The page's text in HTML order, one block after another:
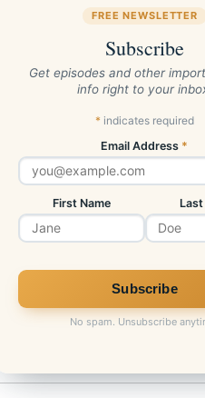
FREE NEWSLETTER
Subscribe
Get episodes and other
info right to your
*indicates required
Email Address *
First Name Last
No spam. Unsubscribe